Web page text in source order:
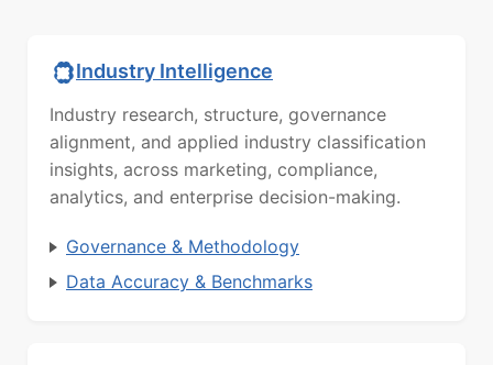
Industry Intelligence
Industry research, structure, governance
alignment, and applied industry classification
insights, across marketing, compliance,
analytics, and enterprise decision-making.
Governance & Methodology
Data Accuracy & Benchmarks